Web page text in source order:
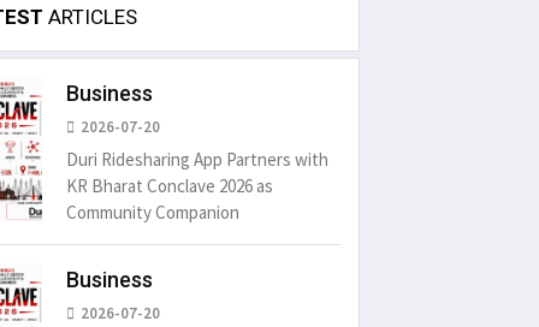
ARTICLES
Business
2026-07-20
Duri Ridesharing App Partners with
KR Bharat Conclave 2026 as
Community Companion
Business
2026-07-20